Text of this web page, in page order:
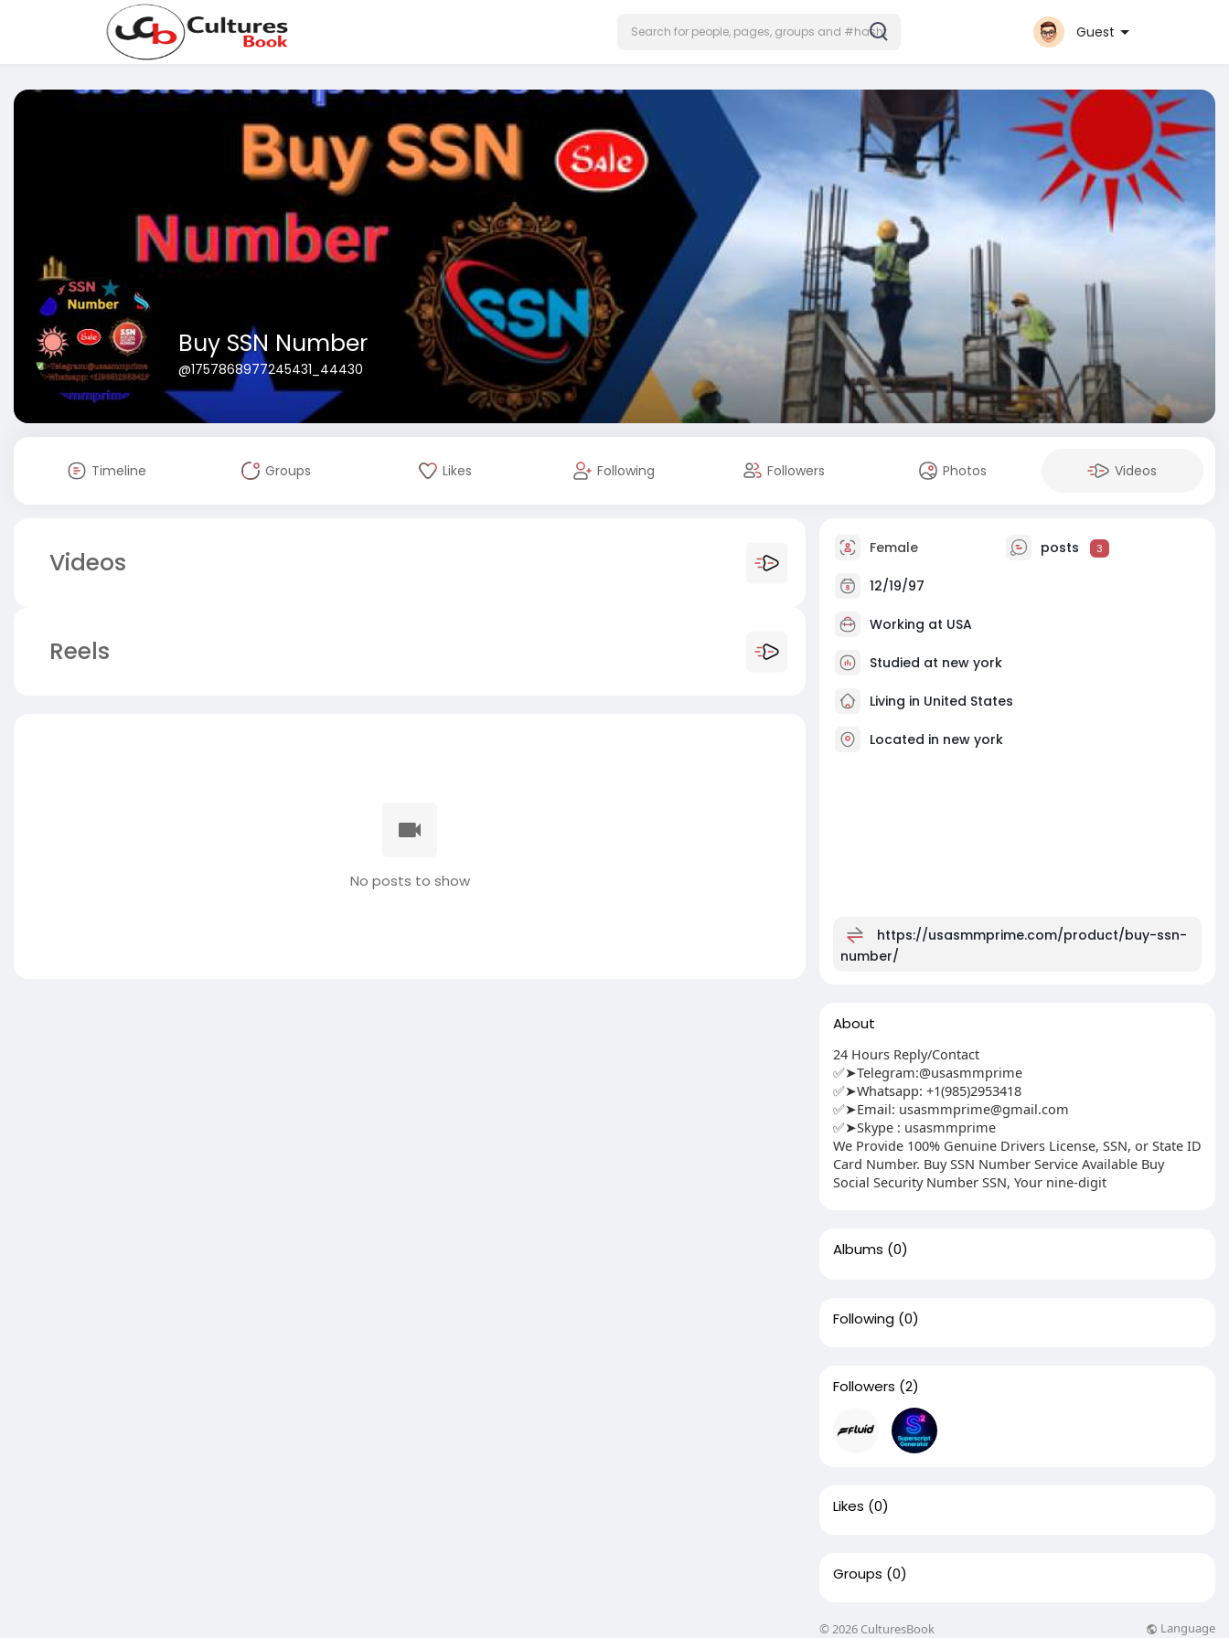
Guest
Buy SSN Number
@1757868977245431_44430
Timeline Groups Likes Following Followers Photos Videos
Videos
Reels
No posts to show
Female posts 3
12/19/97
Working at USA
Studied at new york
Living in United States
Located in new york
https://usasmmprime.com/product/buy-ssn-
number/
About
24 Hours Reply/Contact
✅➤Telegram:@usasmmprime
✅➤Whatsapp: ‪+1(985)2953418
✅➤Email: usasmmprime@gmail.com
✅➤Skype : usasmmprime
We Provide 100% Genuine Drivers License, SSN, or State ID
Card Number. Buy SSN Number Service Available Buy
Social Security Number SSN, Your nine-digit
Albums (0)
Following (0)
Followers (2)
Likes (0)
Groups (0)
© 2026 CulturesBook Language